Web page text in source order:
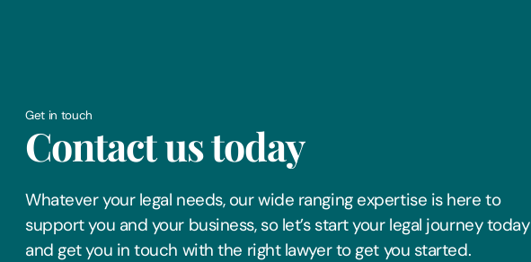
Get in touch
Contact us today
Whatever your legal needs, our wide ranging expertise is here to
support you and your business, so let’s start your legal journey today
and get you in touch with the right lawyer to get you started.